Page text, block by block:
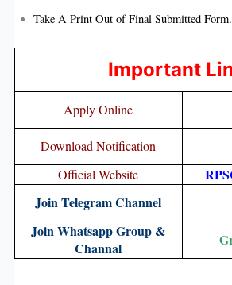
Take A Print Out of Final Submitted Form.
Important
Apply Online
Download Notification
Official Website
Join Telegram Channel
Join Whatsapp Group &
Channal